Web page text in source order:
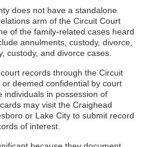
does not have a standalone
arm of the Circuit Court
of the family-related cases heard
annulments, custody, divorce,
custody, and divorce cases.
records through the Circuit
deemed confidential by court
individuals in possession of
may visit the Craighead
or Lake City to submit record
of interest.